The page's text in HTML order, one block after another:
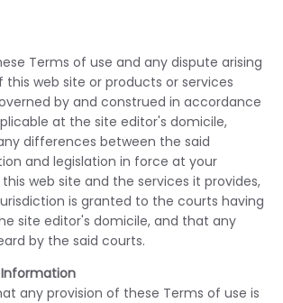
Terms of use and any dispute arising
web site or products or services
by and construed in accordance
at the site editor's domicile,
differences between the said
and legislation in force at your
web site and the services it provides,
is granted to the courts having
site editor's domicile, and that any
by the said courts.
Information
any provision of these Terms of use is